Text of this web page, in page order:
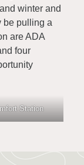
winter and
be pulling a
are ADA
four
Station